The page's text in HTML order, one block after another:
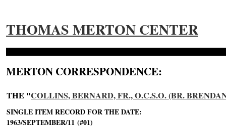
THOMAS MERTON CENTER
MERTON CORRESPONDENCE:
THE "COLLINS, BERNARD, FR., O.C.S.O. (BR.
SINGLE ITEM RECORD FOR THE DATE:
1963/SEPTEMBER/11 (#01)